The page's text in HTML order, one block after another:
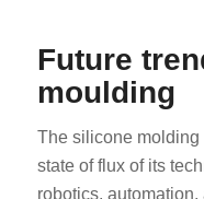
Future
moulding
The silicone
state of flux of its
robotics,